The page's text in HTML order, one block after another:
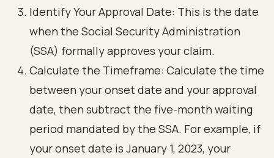
Identify Your Approval Date: This is the date
when the Social Security Administration
(SSA) formally approves your claim.
Calculate the Timeframe: Calculate the time
between your onset date and your approval
date, then subtract the five-month waiting
period mandated by the SSA. For example, if
your onset date is January 1, 2023, your